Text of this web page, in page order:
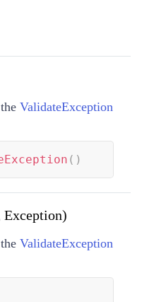
ValidateException
( )
ValidateException